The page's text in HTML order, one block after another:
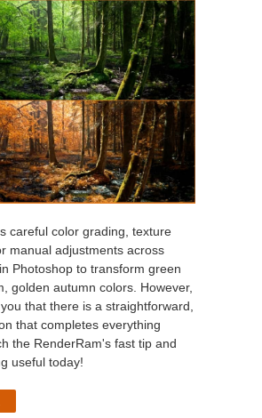
careful color grading, texture
manual adjustments across
Photoshop to transform green
golden autumn colors. However,
that there is a straightforward,
that completes everything
the RenderRam's fast tip and
useful today!